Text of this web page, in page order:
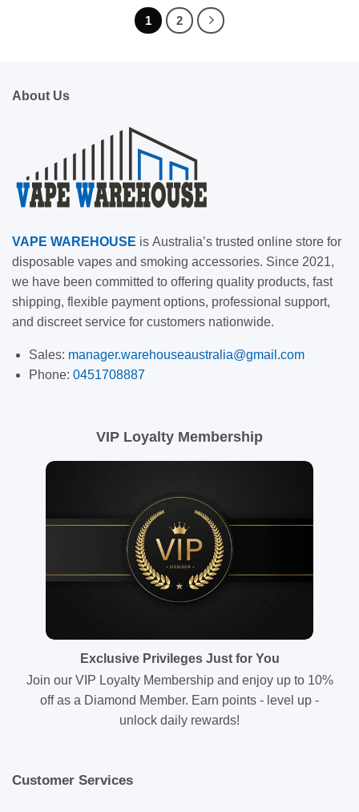
1 2
About Us
VAPE WAREHOUSE is Australia’s trusted online store for
disposable vapes and smoking accessories. Since 2021,
we have been committed to offering quality products, fast
shipping, flexible payment options, professional support,
and discreet service for customers nationwide.
Sales: manager.warehouseaustralia@gmail.com
Phone: 0451708887
VIP Loyalty Membership
Exclusive Privileges Just for You
Join our VIP Loyalty Membership and enjoy up to 10%
off as a Diamond Member. Earn points - level up -
unlock daily rewards!
Customer Services